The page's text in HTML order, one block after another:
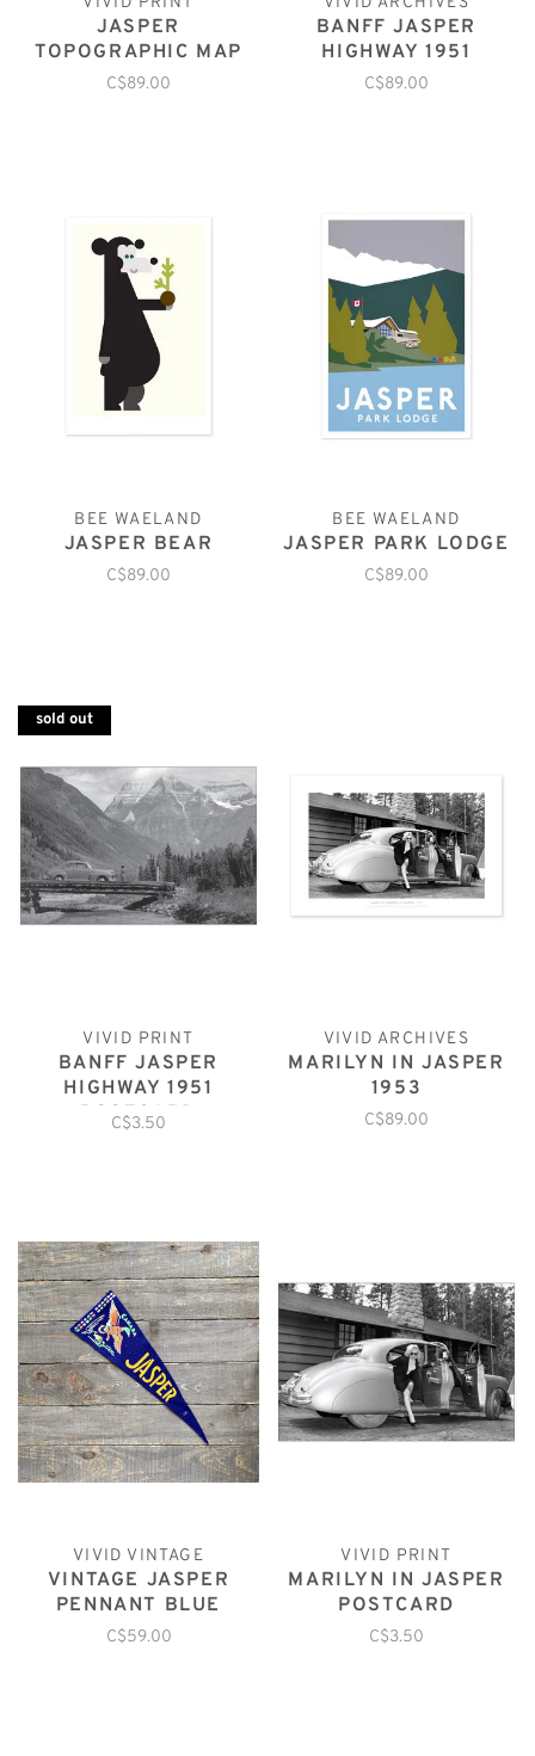
JASPER
TOPOGRAPHIC MAP
C$89.00
BANFF JASPER
HIGHWAY 1951
C$89.00
BEE WAELAND
JASPER BEAR
C$89.00
BEE WAELAND
JASPER PARK LODGE
C$89.00
sold out
VIVID PRINT
BANFF JASPER
HIGHWAY 1951
POSTCARD
C$3.50
VIVID ARCHIVES
MARILYN IN JASPER
1953
C$89.00
VIVID VINTAGE
VINTAGE JASPER
PENNANT BLUE
C$59.00
VIVID PRINT
MARILYN IN JASPER
POSTCARD
C$3.50